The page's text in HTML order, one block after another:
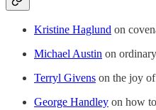
Kristine Haglund on
Michael Austin on
Terryl Givens on the joy
George Handley on how